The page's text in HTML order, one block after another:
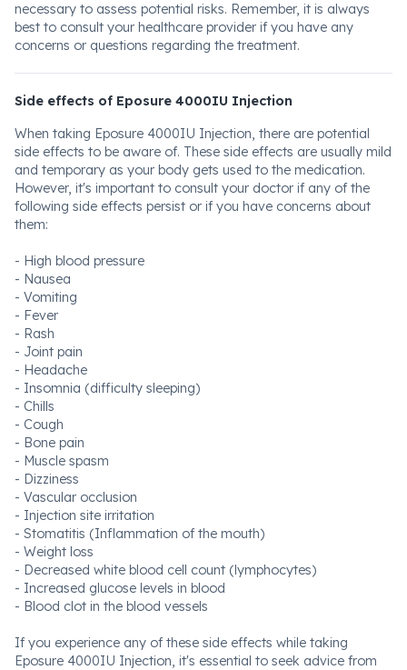
necessary to assess potential risks. Remember, it is always
best to consult your healthcare provider if you have any
concerns or questions regarding the treatment.
Side effects of Eposure 4000IU Injection
When taking Eposure 4000IU Injection, there are potential
side effects to be aware of. These side effects are usually mild
and temporary as your body gets used to the medication.
However, it's important to consult your doctor if any of the
following side effects persist or if you have concerns about
them:
- High blood pressure
- Nausea
- Vomiting
- Fever
- Rash
- Joint pain
- Headache
- Insomnia (difficulty sleeping)
- Chills
- Cough
- Bone pain
- Muscle spasm
- Dizziness
- Vascular occlusion
- Injection site irritation
- Stomatitis (Inflammation of the mouth)
- Weight loss
- Decreased white blood cell count (lymphocytes)
- Increased glucose levels in blood
- Blood clot in the blood vessels
If you experience any of these side effects while taking
Eposure 4000IU Injection, it's essential to seek advice from